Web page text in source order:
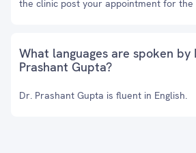
the clinic post your appointment for the
What languages are spoken by
Prashant Gupta?
Dr. Prashant Gupta is fluent in English.